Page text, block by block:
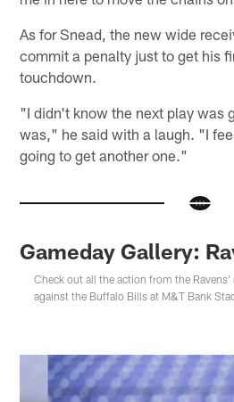
As for Snead, the new wide
commit a penalty just to get his
touchdown.
"I didn't know the next play was
was," he said with a laugh. "I
going to get another one."
Gameday Gallery:
Check out all the action from the Ravens'
against the Buffalo Bills at M&T Bank